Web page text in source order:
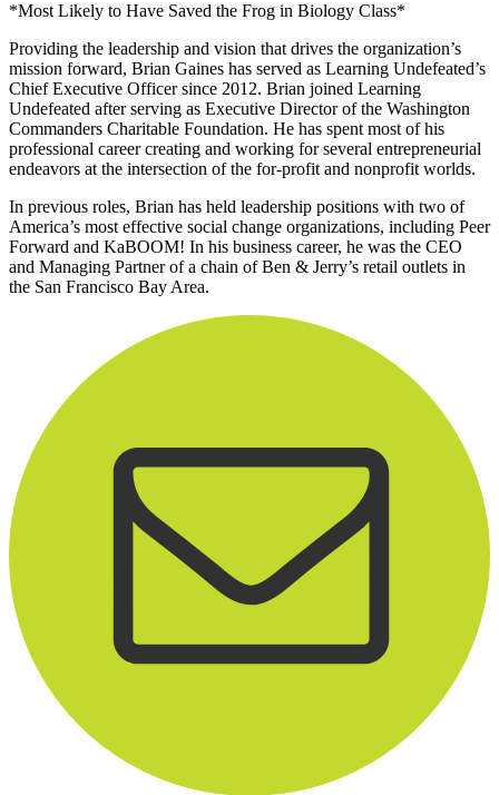
*Most Likely to Have Saved the Frog in Biology Class*
Providing the leadership and vision that drives the organization’s
mission forward, Brian Gaines has served as Learning Undefeated’s
Chief Executive Officer since 2012. Brian joined Learning
Undefeated after serving as Executive Director of the Washington
Commanders Charitable Foundation. He has spent most of his
professional career creating and working for several entrepreneurial
endeavors at the intersection of the for-profit and nonprofit worlds.
In previous roles, Brian has held leadership positions with two of
America’s most effective social change organizations, including Peer
Forward and KaBOOM! In his business career, he was the CEO
and Managing Partner of a chain of Ben & Jerry’s retail outlets in
the San Francisco Bay Area.